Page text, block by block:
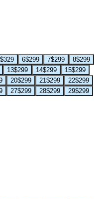
$329 6$299 7$299 8$299
13$299 14$299 15$299
20$299 21$299 22$299
27$299 28$299 29$299